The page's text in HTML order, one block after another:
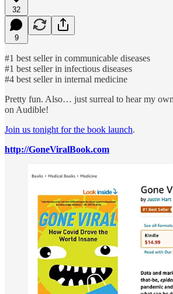
32
9
#1 best seller in communicable diseases
#1 best seller in infectious diseases
#4 best seller in internal medicine
Pretty fun. Also… just surreal to hear my
on Audible!
Join us tonight for the book launch.
http://GoneViralBook.com